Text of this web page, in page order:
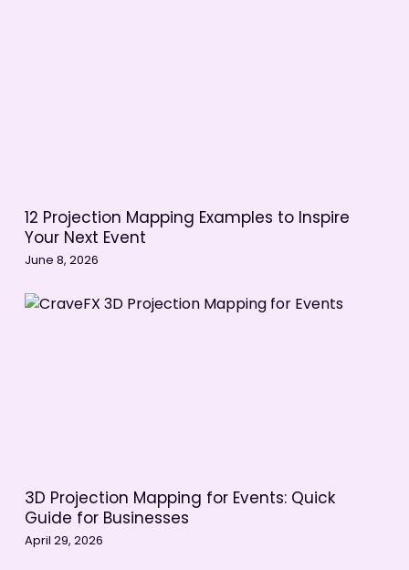
12 Projection Mapping Examples to Inspire
Your Next Event
June 8, 2026
3D Projection Mapping for Events: Quick
Guide for Businesses
April 29, 2026